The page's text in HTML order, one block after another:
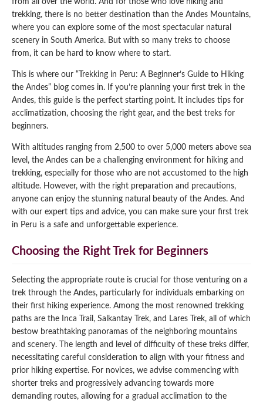
Lake Humantay Full Day Tour
Inca Quarry Trail to Machu Picchu 4 Days / 3
Qeswachaka Inca Rope Bridge Full Day Tour
Machu Picchu by Vistadome Train Tour
Machu Picchu + Huayna Picchu / Machu
Picchu Mountain Tour
Inca Trail 2 Days / 1 Night to Machu Picchu
Salkantay Trek Package 7 Days to Machu
Picchu
Huchuy Qosqo Trek to Machu Picchu 3 Days
/ 2 Nights
Choquequirao Trek 9 Days / 8 Nights
Blog
from all over the world. And for those who love hiking and
trekking, there is no better destination than the Andes Mountains,
where you can explore some of the most spectacular natural
scenery in South America. But with so many treks to choose
from, it can be hard to know where to start.
This is where our “Trekking in Peru: A Beginner’s Guide to Hiking
the Andes” blog comes in. If you’re planning your first trek in the
Andes, this guide is the perfect starting point. It includes tips for
acclimatization, choosing the right gear, and the best treks for
beginners.
With altitudes ranging from 2,500 to over 5,000 meters above sea
level, the Andes can be a challenging environment for hiking and
trekking, especially for those who are not accustomed to the high
altitude. However, with the right preparation and precautions,
anyone can enjoy the stunning natural beauty of the Andes. And
with our expert tips and advice, you can make sure your first trek
in Peru is a safe and unforgettable experience.
Choosing the Right Trek for Beginners
Selecting the appropriate route is crucial for those venturing on a
trek through the Andes, particularly for individuals embarking on
their first hiking experience. Among the most renowned trekking
paths are the Inca Trail, Salkantay Trek, and Lares Trek, all of which
bestow breathtaking panoramas of the neighboring mountains
and scenery. The length and level of difficulty of these treks differ,
necessitating careful consideration to align with your fitness and
prior hiking expertise. For novices, we advise commencing with
shorter treks and progressively advancing towards more
demanding routes, allowing for a gradual acclimation to the